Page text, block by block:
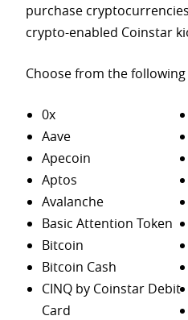
purchase
crypto-enabled Coinstar
Choose from the
0x
Aave
Apecoin
Aptos
Avalanche
Basic Attention Token
Bitcoin
Bitcoin Cash
CINQ by Coinstar Debit
Card